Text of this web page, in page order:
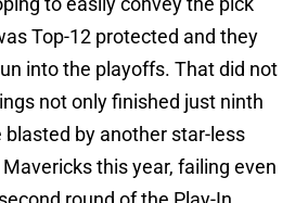
Top-12 protected and they
into the playoffs. That did not
not only finished just ninth
by another star-less
this year, failing even